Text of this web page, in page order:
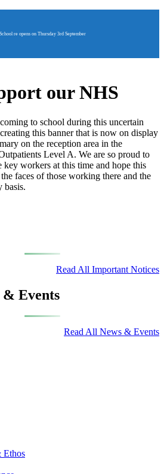
School re opens on Thursday 3rd September
our NHS
to school during this uncertain
this banner that is now on display
on the reception area in the
Level A. We are so proud to
workers at this time and hope this
faces of those working there and the
basis.
Read All Important Notices
& Events
Read All News & Events
Ethos